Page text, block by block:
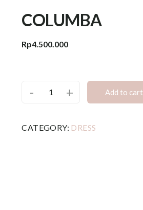
COLUMBA
Rp4.500.000
+
- Add to cart
CATEGORY: DRESS